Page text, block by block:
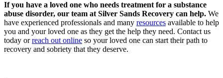
If you have a loved one who needs treatment for a substance
abuse disorder, our team at Silver Sands Recovery can help. We
have experienced professionals and many resources available to help
you and your loved one as they get the help they need. Contact us
today orreach out online so your loved one can start their path to
recovery and sobriety that they deserve.